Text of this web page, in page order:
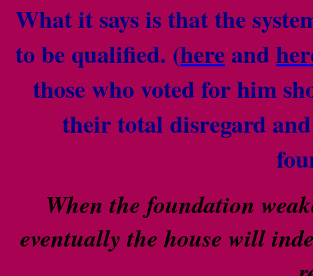
What it says is that the
to be qualified. (here and
those who voted for him
their total disregard
When the foundation
eventually the house will